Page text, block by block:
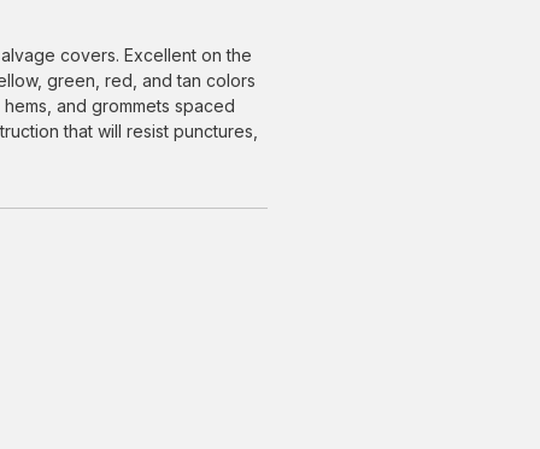
covers. Excellent on the
green, red, and tan colors
and grommets spaced
that will resist punctures,